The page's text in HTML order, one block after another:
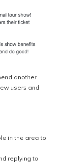
another
users and
in the area to
replying to